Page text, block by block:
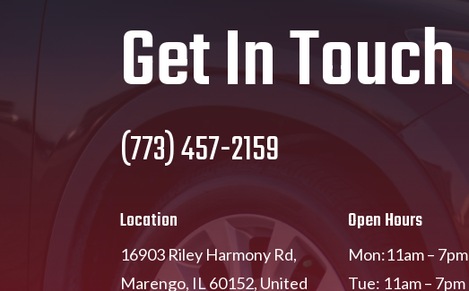
Get In Touch
(773) 457-2159
Location
16903 Riley Harmony Rd,
Marengo, IL 60152, United
Open Hours
Mon:11am – 7pm
Tue: 11am – 7pm